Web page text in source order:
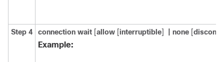
Step 4 connection wait [allow [interruptible] | none [
Example: